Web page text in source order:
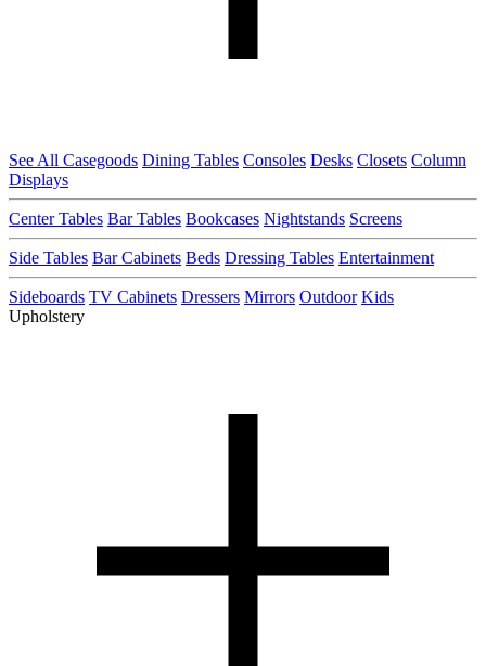
See All Casegoods Dining Tables Consoles Desks Closets Column
Displays
Center Tables Bar Tables Bookcases Nightstands Screens
Side Tables Bar Cabinets Beds Dressing Tables Entertainment
Sideboards TV Cabinets Dressers Mirrors Outdoor Kids
Upholstery